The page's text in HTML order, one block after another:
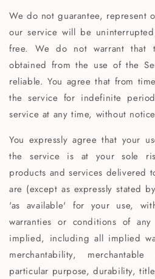
We do not guarantee, represent
our service will be
free. We do not warrant that
obtained from the use of the
reliable. You agree that from
the service for indefinite
service at any time, without
You expressly agree that your
the service is at your sole
products and services delivered
are (except as expressly stated
'as available' for your use,
warranties or conditions of
implied, including all implied
merchantability,
particular purpose, durability,